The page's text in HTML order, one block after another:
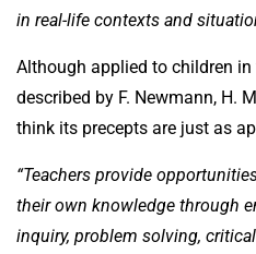
in real-life contexts and
Although applied to children
described by F. Newmann, H.
think its precepts are just as
“Teachers provide
their own knowledge through
inquiry, problem solving,